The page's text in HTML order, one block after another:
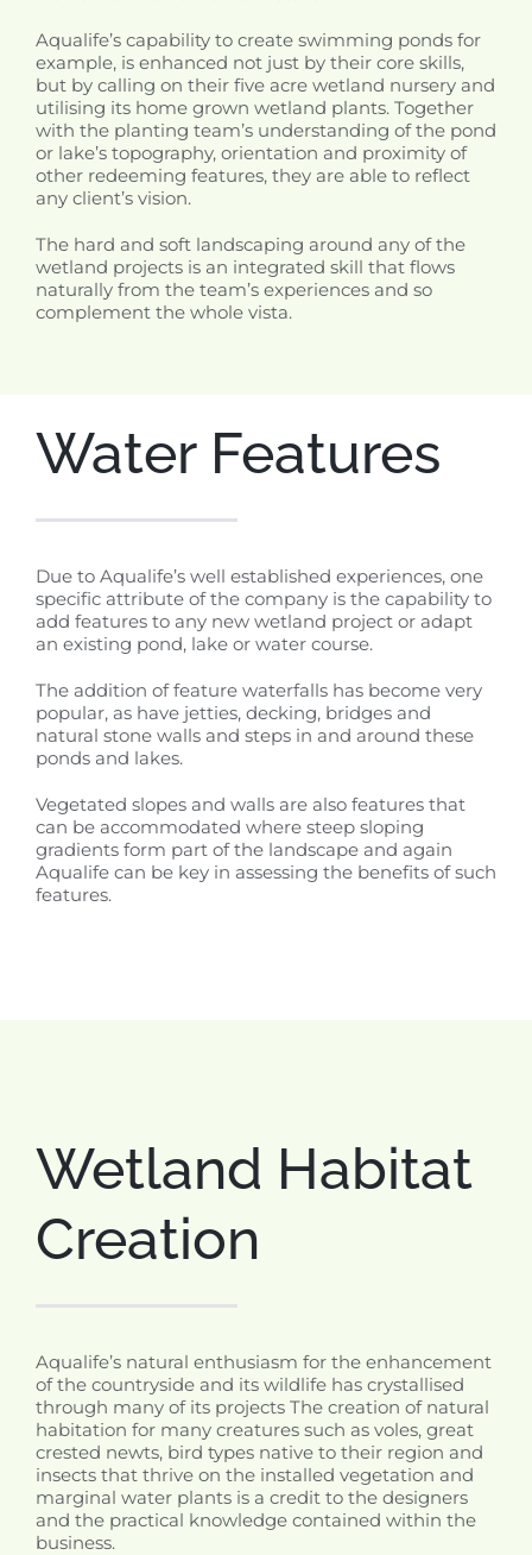
Aqualife’s capability to create swimming ponds for
example, is enhanced not just by their core skills,
but by calling on their five acre wetland nursery and
utilising its home grown wetland plants. Together
with the planting team’s understanding of the pond
or lake’s topography, orientation and proximity of
other redeeming features, they are able to reflect
any client’s vision.
The hard and soft landscaping around any of the
wetland projects is an integrated skill that flows
naturally from the team’s experiences and so
complement the whole vista.
Water Features
Due to Aqualife’s well established experiences, one
specific attribute of the company is the capability to
add features to any new wetland project or adapt
an existing pond, lake or water course.
The addition of feature waterfalls has become very
popular, as have jetties, decking, bridges and
natural stone walls and steps in and around these
ponds and lakes.
Vegetated slopes and walls are also features that
can be accommodated where steep sloping
gradients form part of the landscape and again
Aqualife can be key in assessing the benefits of such
features.
Wetland Habitat
Creation
Aqualife’s natural enthusiasm for the enhancement
of the countryside and its wildlife has crystallised
through many of its projects The creation of natural
habitation for many creatures such as voles, great
crested newts, bird types native to their region and
insects that thrive on the installed vegetation and
marginal water plants is a credit to the designers
and the practical knowledge contained within the
business.